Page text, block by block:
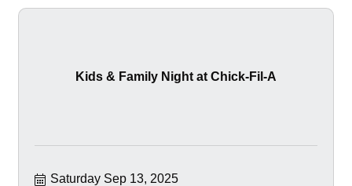
Kids & Family Night at Chick-Fil-A
Saturday Sep 13, 2025